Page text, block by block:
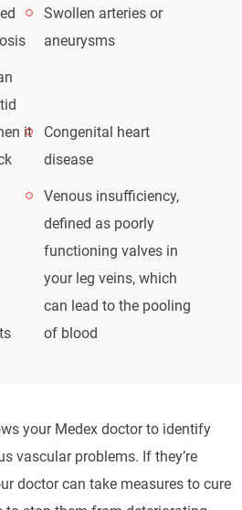
Swollen arteries or
aneurysms
it
Congenital heart
disease
Venous insufficiency,
defined as poorly
functioning valves in
your leg veins, which
can lead to the pooling
of blood
your Medex doctor to identify
vascular problems. If they’re
doctor can take measures to cure